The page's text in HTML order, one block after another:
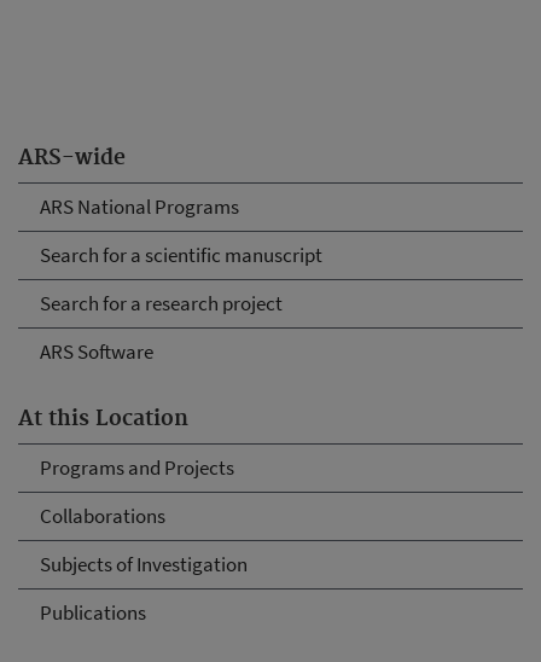
ARS-wide
ARS National Programs
Search for a scientific manuscript
Search for a research project
ARS Software
At this Location
Programs and Projects
Collaborations
Subjects of Investigation
Publications